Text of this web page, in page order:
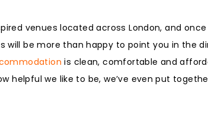
venues located across London, and
will be more than happy to point you in the
is clean, comfortable and
helpful we like to be, we’ve even put